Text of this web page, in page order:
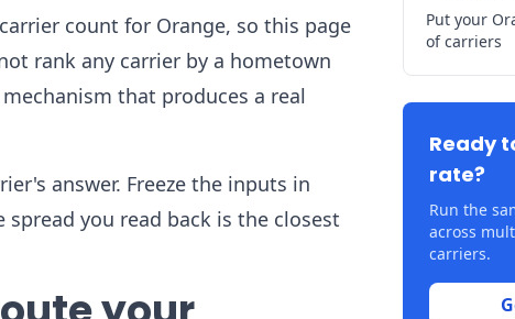
count for Orange, so this page
rank any carrier by a hometown
that produces a real
answer. Freeze the inputs in
you read back is the closest
Put your
of carriers
Ready
rate?
Run the
across
carriers.